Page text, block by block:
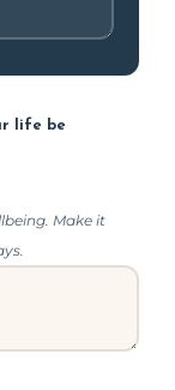
life be
Make it